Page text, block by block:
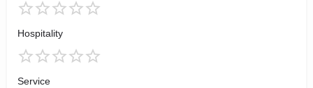
Hospitality
Service